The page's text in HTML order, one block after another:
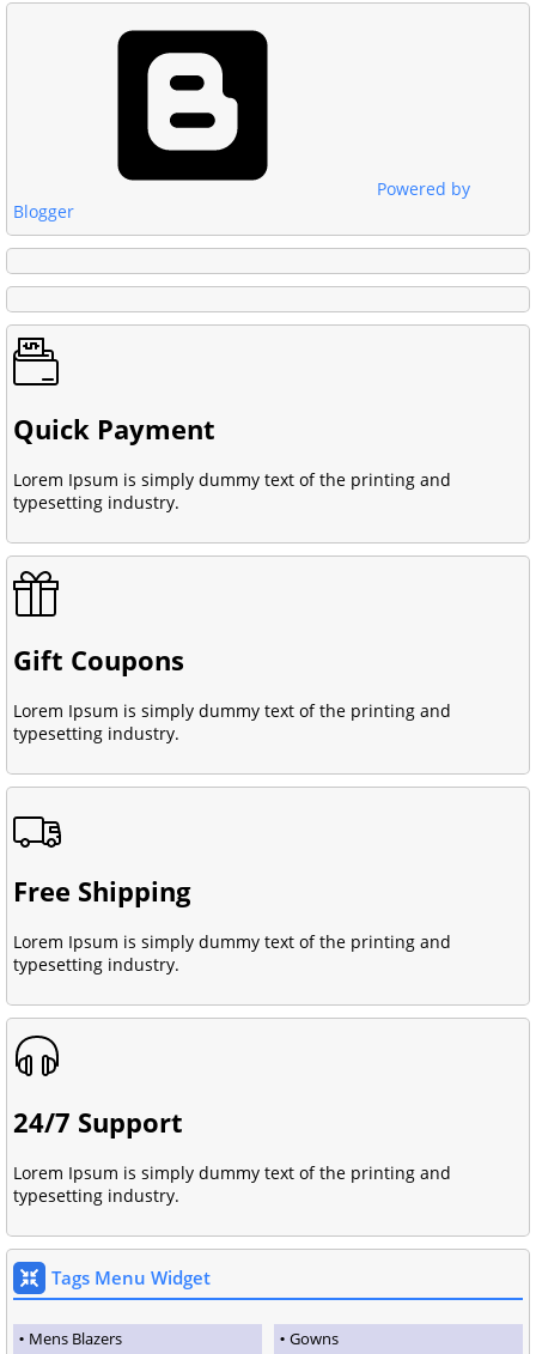
Powered by
Blogger
Quick Payment
Lorem Ipsum is simply dummy text of the printing and
typesetting industry.
Gift Coupons
Lorem Ipsum is simply dummy text of the printing and
typesetting industry.
Free Shipping
Lorem Ipsum is simply dummy text of the printing and
typesetting industry.
24/7 Support
Lorem Ipsum is simply dummy text of the printing and
typesetting industry.
Tags Menu Widget
Mens Blazers Gowns